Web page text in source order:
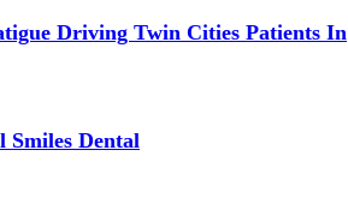
Driving Twin Cities Patients In
Smiles Dental